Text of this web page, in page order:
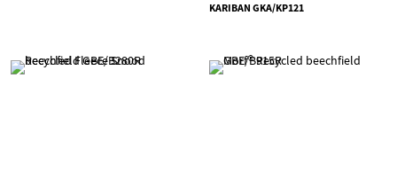
KARIBAN GKA/KP121